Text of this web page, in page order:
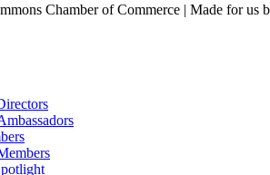
Chamber of Commerce | Made for us